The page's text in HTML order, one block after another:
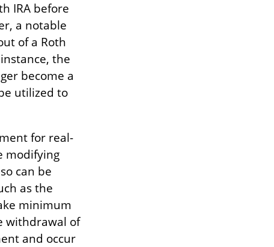
IRA before
a notable
of a Roth
the
become a
utilized to
for real-
modifying
can be
as the
minimum
withdrawal of
and occur